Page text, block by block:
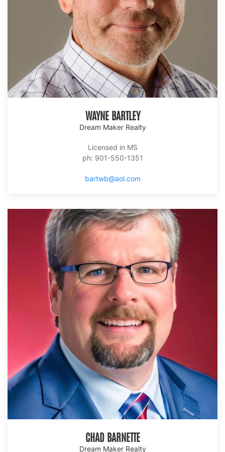
WAYNE BARTLEY
Dream Maker Realty
Licensed in MS
ph: 901-550-1351
bartwb@aol.com
CHAD BARNETTE
Dream Maker Realty